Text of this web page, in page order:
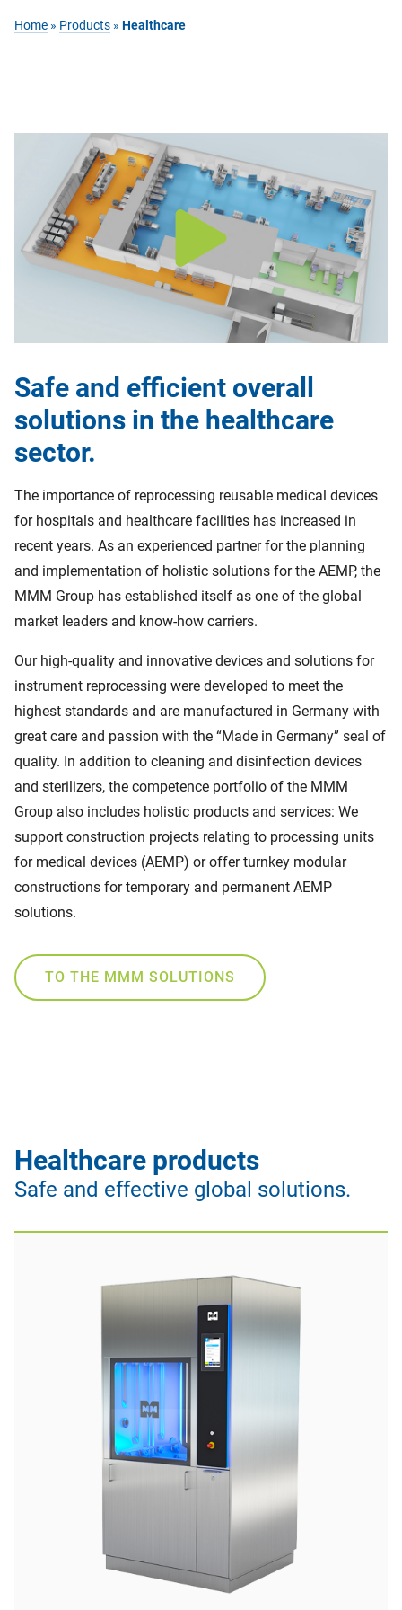
Home » Products » Healthcare
Safe and efficient overall
solutions in the healthcare
sector.
The importance of reprocessing reusable medical devices
for hospitals and healthcare facilities has increased in
recent years. As an experienced partner for the planning
and implementation of holistic solutions for the AEMP, the
MMM Group has established itself as one of the global
market leaders and know-how carriers.
Our high-quality and innovative devices and solutions for
instrument reprocessing were developed to meet the
highest standards and are manufactured in Germany with
great care and passion with the “Made in Germany” seal of
quality. In addition to cleaning and disinfection devices
and sterilizers, the competence portfolio of the MMM
Group also includes holistic products and services: We
support construction projects relating to processing units
for medical devices (AEMP) or offer turnkey modular
constructions for temporary and permanent AEMP
solutions.
TO THE MMM SOLUTIONS
Healthcare products
Safe and effective global solutions.